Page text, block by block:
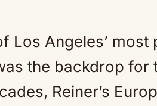
Los Angeles’
the backdrop for
Reiner’s